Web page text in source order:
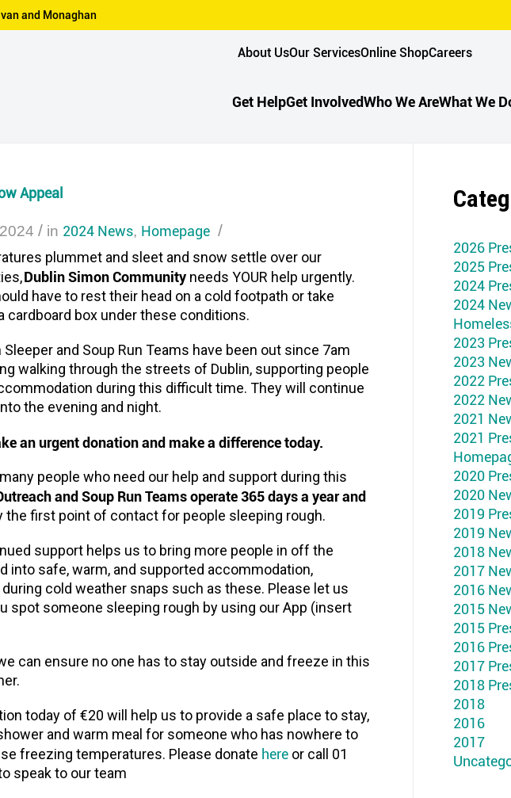
and Monaghan
About UsOur ServicesOnline ShopCareers
Get HelpGet InvolvedWho We AreWhat We
Appeal
/ in 2024 News, Homepage /
plummet and sleet and snow settle over our
Dublin Simon Community needs YOUR help urgently.
have to rest their head on a cold footpath or take
cardboard box under these conditions.
Sleeper and Soup Run Teams have been out since 7am
walking through the streets of Dublin, supporting people
during this difficult time. They will continue
the evening and night.
an urgent donation and make a difference today.
people who need our help and support during this
and Soup Run Teams operate 365 days a year and
the first point of contact for people sleeping rough.
support helps us to bring more people in off the
into safe, warm, and supported accommodation,
cold weather snaps such as these. Please let us
spot someone sleeping rough by using our App (insert
can ensure no one has to stay outside and freeze in this
today of €20 will help us to provide a safe place to stay,
and warm meal for someone who has nowhere to
freezing temperatures. Please donate here or call 01
speak to our team
2026
2025
2024
2024
2023
2023
2022
2022
2021
2021
2020
2020
2019
2019
2018
2017
2016
2015
2015
2016
2017
2018
2018
2016
2017